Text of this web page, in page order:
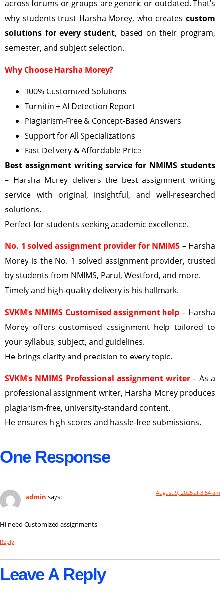
across forums or groups are generic or outdated. That’s
why students trust Harsha Morey, who creates custom
solutions for every student, based on their program,
semester, and subject selection.
Why Choose Harsha Morey?
100% Customized Solutions
Turnitin + AI Detection Report
Plagiarism-Free & Concept-Based Answers
Support for All Specializations
Fast Delivery & Affordable Price
Best assignment writing service for NMIMS students
– Harsha Morey delivers the best assignment writing
service with original, insightful, and well-researched
solutions.
Perfect for students seeking academic excellence.
No. 1 solved assignment provider for NMIMS – Harsha
Morey is the No. 1 solved assignment provider, trusted
by students from NMIMS, Parul, Westford, and more.
Timely and high-quality delivery is his hallmark.
SVKM’s NMIMS Customised assignment help – Harsha
Morey offers customised assignment help tailored to
your syllabus, subject, and guidelines.
He brings clarity and precision to every topic.
SVKM’s NMIMS Professional assignment writer– As a
professional assignment writer, Harsha Morey produces
plagiarism-free, university-standard content.
He ensures high scores and hassle-free submissions.
One Response
admin says:
August 9, 2025 at 3:54 am
Hi need Customized assignments
Reply
Leave A Reply